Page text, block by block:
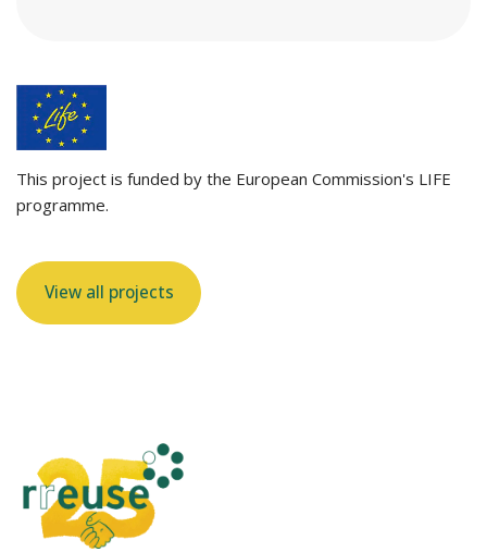
This project is funded by the European Commission's LIFE
programme.
View all projects